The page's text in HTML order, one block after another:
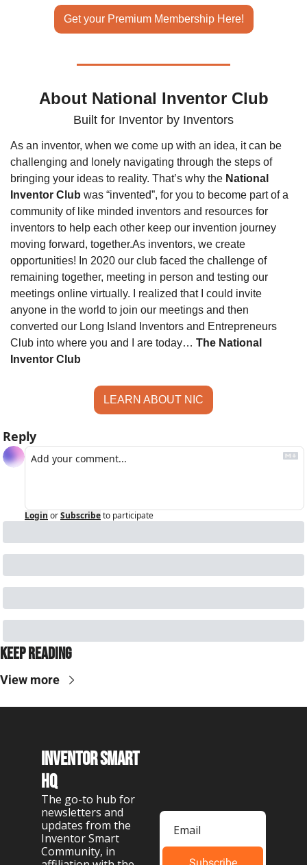
Get your Premium Membership Here!
About National Inventor Club
Built for Inventor by Inventors
As an inventor, when we come up with an idea, it can be
challenging and lonely navigating through the steps of
bringing your ideas to reality. That’s why the National
Inventor Club was “invented”, for you to become part of a
community of like minded inventors and resources for
inventors to help each other keep our invention journey
moving forward, together.As inventors, we create
opportunities! In 2020 our club faced the challenge of
remaining together, meeting in person and testing our
meetings online virtually. I realized that I could invite
anyone in the world to join our meetings and then
converted our Long Island Inventors and Entrepreneurs
Club into where you and I are today… The National
Inventor Club
LEARN ABOUT NIC
Reply
Login orSubscribeto participate
Keep Reading
View more
Inventor Smart
HQ
The go-to hub for
newsletters and
updates from the
Inventor Smart
Community, in
Subscribe